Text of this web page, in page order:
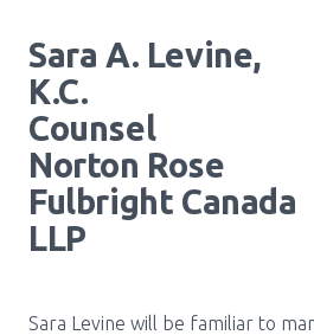
Sara A. Levine,
K.C.
Counsel
Norton Rose
Fulbright Canada
LLP
Sara Levine will be familiar to